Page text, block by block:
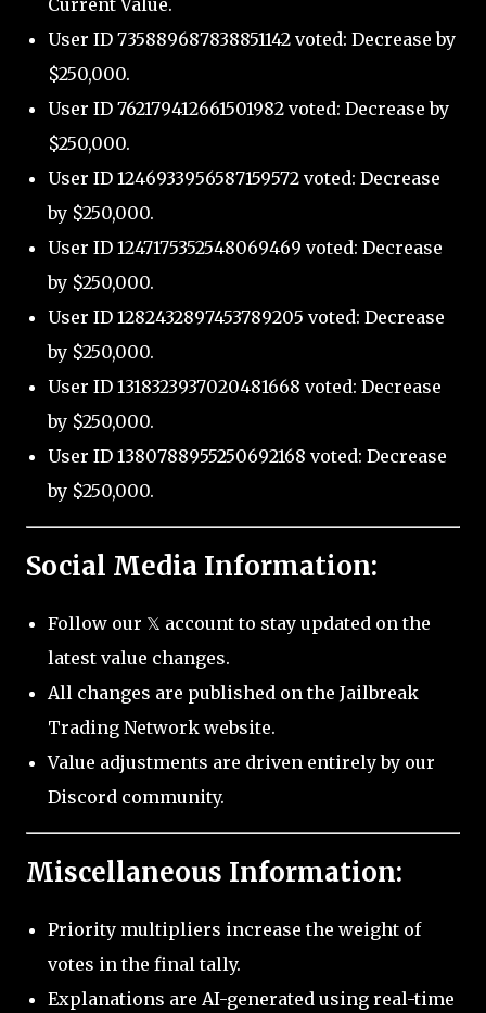
User ID 735889687838851142 voted: Decrease by
$250,000.
User ID 762179412661501982 voted: Decrease by
$250,000.
User ID 1246933956587159572 voted: Decrease
by $250,000.
User ID 1247175352548069469 voted: Decrease
by $250,000.
User ID 1282432897453789205 voted: Decrease
by $250,000.
User ID 1318323937020481668 voted: Decrease
by $250,000.
User ID 1380788955250692168 voted: Decrease
by $250,000.
Social Media Information:
Follow our 𝕏 account to stay updated on the
latest value changes.
All changes are published on the Jailbreak
Trading Network website.
Value adjustments are driven entirely by our
Discord community.
Miscellaneous Information:
Priority multipliers increase the weight of
votes in the final tally.
Explanations are AI-generated using real-time